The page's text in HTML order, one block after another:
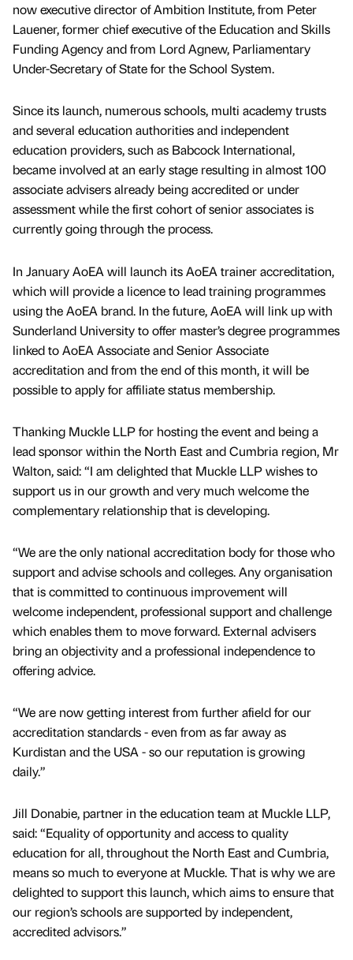
now executive director of Ambition Institute, from Peter
Lauener, former chief executive of the Education and Skills
Funding Agency and from Lord Agnew, Parliamentary
Under-Secretary of State for the School System.
Since its launch, numerous schools, multi academy trusts
and several education authorities and independent
education providers, such as Babcock International,
became involved at an early stage resulting in almost 100
associate advisers already being accredited or under
assessment while the first cohort of senior associates is
currently going through the process.
In January AoEA will launch its AoEA trainer accreditation,
which will provide a licence to lead training programmes
using the AoEA brand. In the future, AoEA will link up with
Sunderland University to offer master’s degree programmes
linked to AoEA Associate and Senior Associate
accreditation and from the end of this month, it will be
possible to apply for affiliate status membership.
Thanking Muckle LLP for hosting the event and being a
lead sponsor within the North East and Cumbria region, Mr
Walton, said: “I am delighted that Muckle LLP wishes to
support us in our growth and very much welcome the
complementary relationship that is developing.
“We are the only national accreditation body for those who
support and advise schools and colleges. Any organisation
that is committed to continuous improvement will
welcome independent, professional support and challenge
which enables them to move forward. External advisers
bring an objectivity and a professional independence to
offering advice.
“We are now getting interest from further afield for our
accreditation standards - even from as far away as
Kurdistan and the USA - so our reputation is growing
daily.”
Jill Donabie, partner in the education team at Muckle LLP,
said: “Equality of opportunity and access to quality
education for all, throughout the North East and Cumbria,
means so much to everyone at Muckle. That is why we are
delighted to support this launch, which aims to ensure that
our region’s schools are supported by independent,
accredited advisors.”